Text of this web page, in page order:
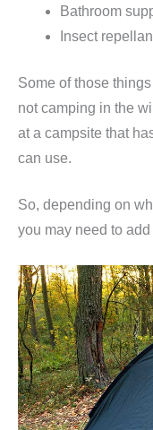
Bathroom
Insect
Some of those
not camping in the
at a campsite that
can use.
So, depending on
you may need to